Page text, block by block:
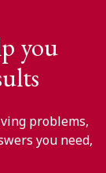
you
problems,
you need,